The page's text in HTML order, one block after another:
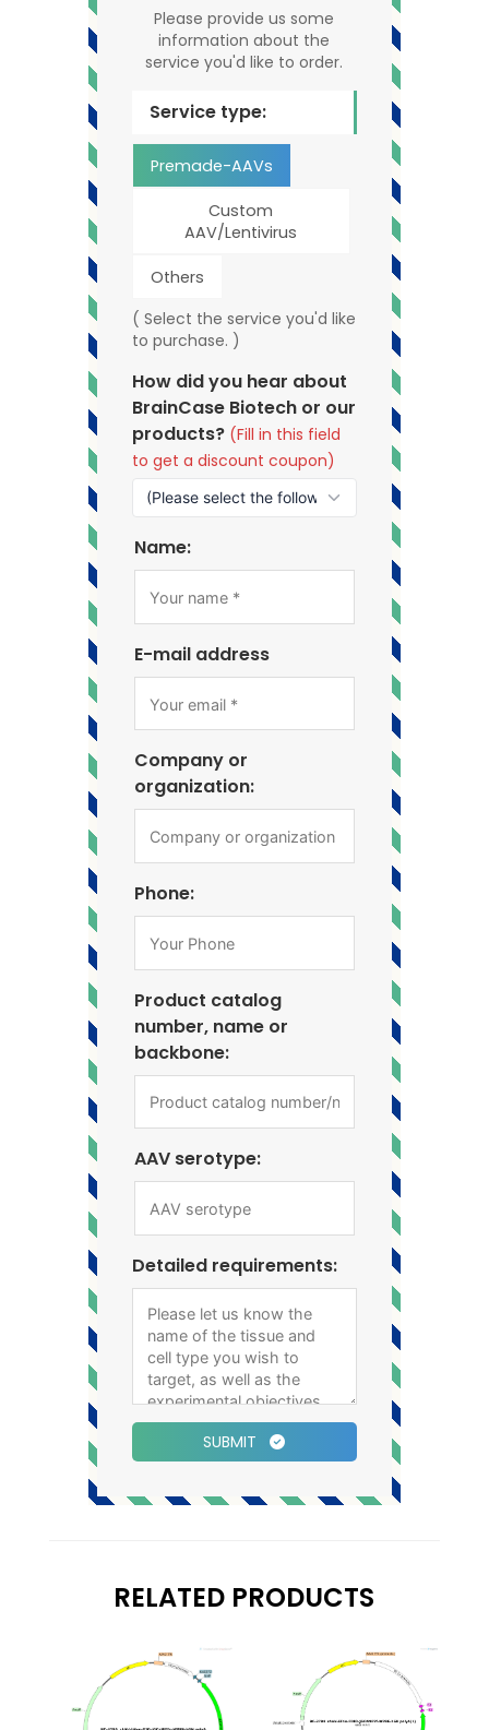
Please provide us some
information about the
service you'd like to order.
Service type:
Premade-AAVs
Custom
AAV/Lentivirus
Others
( Select the service you'd like
to purchase. )
How did you hear about
BrainCase Biotech or our
products? (Fill in this field
to get a discount coupon)
Name:
E-mail address
Company or
organization:
Phone:
Product catalog
number, name or
backbone:
AAV serotype:
Detailed requirements:
SUBMIT
RELATED PRODUCTS